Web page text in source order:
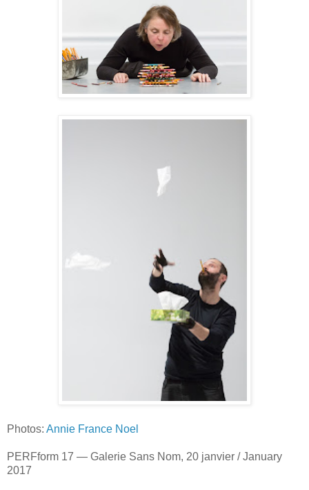
Photos: Annie France Noel
PERFform 17 — Galerie Sans Nom, 20 janvier / January
2017